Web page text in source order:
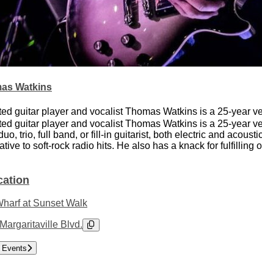
Watkins
guitar player and vocalist Thomas Watkins is a 25-year
guitar player and vocalist Thomas Watkins is a 25-year
trio, full band, or fill-in guitarist, both electric and
to soft-rock radio hits. He also has a knack for fulfilling
at Sunset Walk
Blvd.
Events